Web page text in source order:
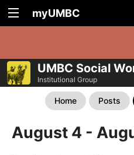
myUMBC
UMBC Social
Institutional Group
Home Posts
August 4 -